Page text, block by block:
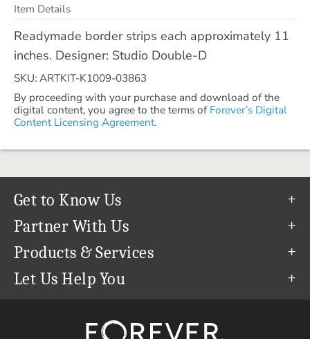
Item Details
Readymade border strips each approximately 11
inches. Designer: Studio Double-D
SKU: ARTKIT-K1009-03863
By proceeding with your purchase and download of the
digital content, you agree to the terms of Forever’s Digital
Content Licensing Agreement.
Get to Know Us
Our Story
Our Team
Careers
The FOREVER® Guarantee & Goal
Partner With Us
Refer a Friend
Create & Sell Digital Art
Products & Services
Permanent Cloud Storage
Let Us Help You
support@forever.com